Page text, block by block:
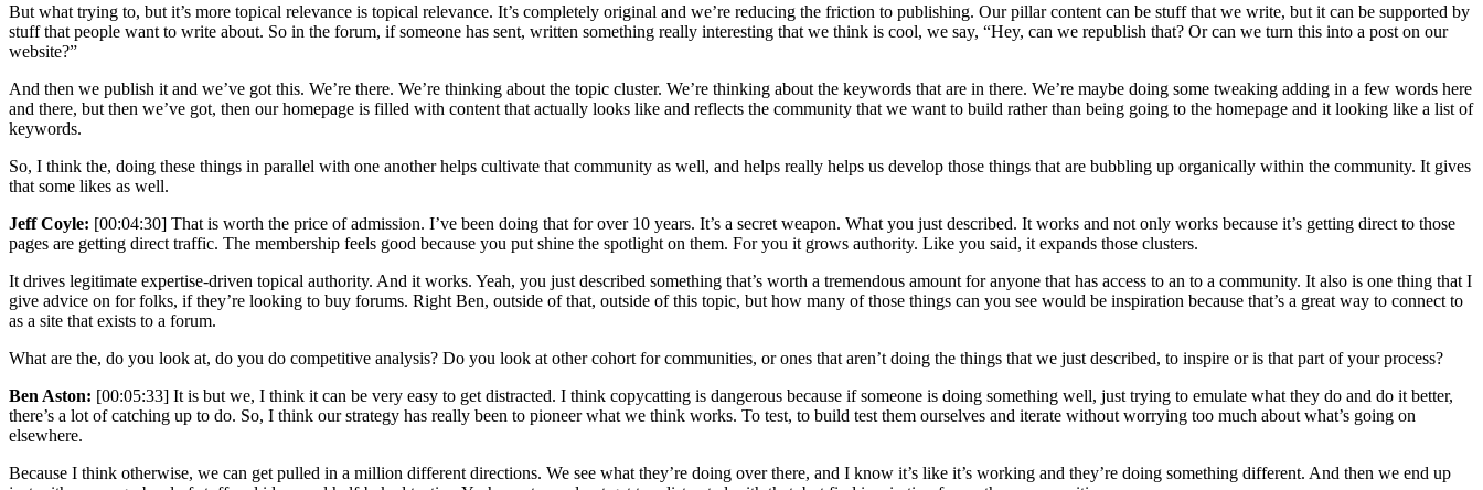
But what trying to, but it’s more topical relevance is topical relevance. It’s completely original and we’re reducing the friction to publishing. Our pillar content can be stuff that we write, but it can be supported by
stuff that people want to write about. So in the forum, if someone has sent, written something really interesting that we think is cool, we say, “Hey, can we republish that? Or can we turn this into a post on our
website?”
And then we publish it and we’ve got this. We’re there. We’re thinking about the topic cluster. We’re thinking about the keywords that are in there. We’re maybe doing some tweaking adding in a few words here
and there, but then we’ve got, then our homepage is filled with content that actually looks like and reflects the community that we want to build rather than being going to the homepage and it looking like a list of
keywords.
So, I think the, doing these things in parallel with one another helps cultivate that community as well, and helps really helps us develop those things that are bubbling up organically within the community. It gives
that some likes as well.
Jeff Coyle: [00:04:30] That is worth the price of admission. I’ve been doing that for over 10 years. It’s a secret weapon. What you just described. It works and not only works because it’s getting direct to those
pages are getting direct traffic. The membership feels good because you put shine the spotlight on them. For you it grows authority. Like you said, it expands those clusters.
It drives legitimate expertise-driven topical authority. And it works. Yeah, you just described something that’s worth a tremendous amount for anyone that has access to an to a community. It also is one thing that I
give advice on for folks, if they’re looking to buy forums. Right Ben, outside of that, outside of this topic, but how many of those things can you see would be inspiration because that’s a great way to connect to
as a site that exists to a forum.
What are the, do you look at, do you do competitive analysis? Do you look at other cohort for communities, or ones that aren’t doing the things that we just described, to inspire or is that part of your process?
Ben Aston: [00:05:33] It is but we, I think it can be very easy to get distracted. I think copycatting is dangerous because if someone is doing something well, just trying to emulate what they do and do it better,
there’s a lot of catching up to do. So, I think our strategy has really been to pioneer what we think works. To test, to build test them ourselves and iterate without worrying too much about what’s going on
elsewhere.
Because I think otherwise, we can get pulled in a million different directions. We see what they’re doing over there, and I know it’s like it’s working and they’re doing something different. And then we end up